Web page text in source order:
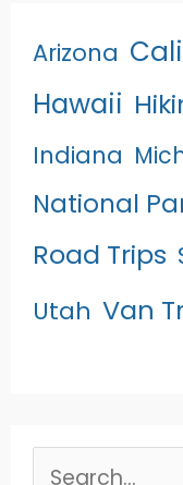
Arizona
Hawaii
Indiana
National
Road Trips
Utah Van
Search